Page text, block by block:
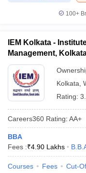
100+
IEM Kolkata -
Management,
Kolkata
Rating:
Careers360 Rating: AA+
BBA
Fees :₹4.90 Lakhs
Courses Fees Cut-